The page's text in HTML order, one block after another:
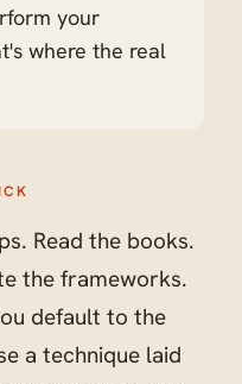
your
where the real
Read the books.
the frameworks.
default to the
a technique laid